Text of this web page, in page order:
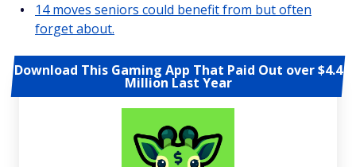
14 moves seniors could benefit from but often
forget about.
Download This Gaming App That Paid Out over $4.4
Million Last Year